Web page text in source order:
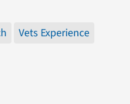
Vets Experience